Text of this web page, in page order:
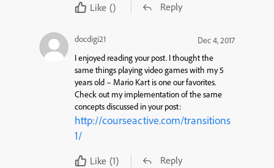
Like () Reply
docdigi21
Dec 4, 2017
I enjoyed reading your post. I thought the
same things playing video games with my 5
years old – Mario Kart is one our favorites.
Check out my implementation of the same
concepts discussed in your post:
http://courseactive.com/transitions
1/
Like (1) Reply